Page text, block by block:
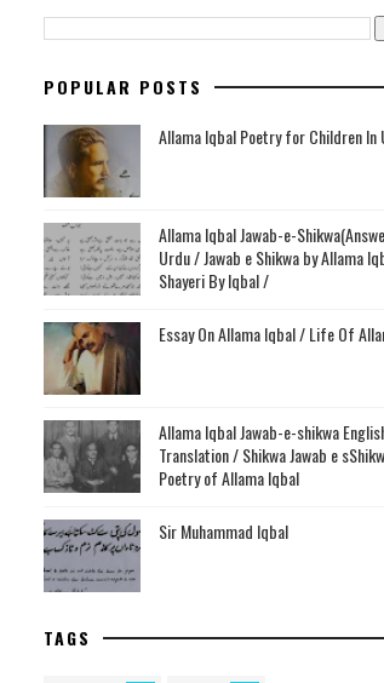
POPULAR POSTS
Allama Iqbal Poetry for Children In
Allama Iqbal Jawab-e-
Urdu / Jawab e Shikwa by Allama
Shayeri By Iqbal /
Essay On Allama Iqbal / Life Of
Allama Iqbal Jawab-e-shikwa
Translation / Shikwa Jawab e
Poetry of Allama Iqbal
Sir Muhammad Iqbal
TAGS